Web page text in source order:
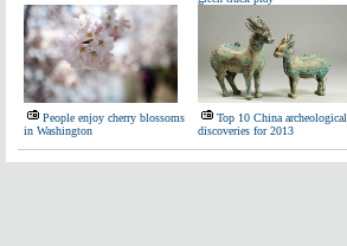
People enjoy cherry blossoms
in Washington
Top 10 China archeological
discoveries for 2013